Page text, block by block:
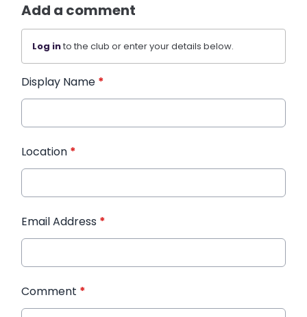
Add a comment
Log into the club or enter your details below.
Display Name *
Location *
Email Address *
Comment *